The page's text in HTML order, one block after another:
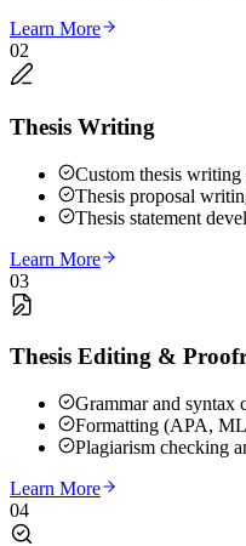
Learn More
02
Thesis Writing
Custom thesis writing
Thesis proposal
Thesis statement
Learn More
03
Thesis Editing &
Grammar and syntax
Formatting (APA,
Plagiarism checking
Learn More
04